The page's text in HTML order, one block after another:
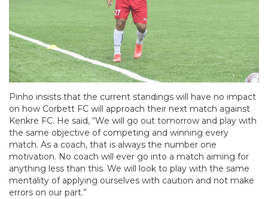
Pinho insists that the current standings will have no impact
on how Corbett FC will approach their next match against
Kenkre FC. He said, “We will go out tomorrow and play with
the same objective of competing and winning every
match. As a coach, that is always the number one
motivation. No coach will ever go into a match aiming for
anything less than this. We will look to play with the same
mentality of applying ourselves with caution and not make
errors on our part.”